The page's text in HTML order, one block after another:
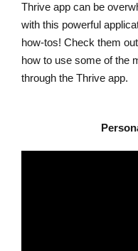
Thrive app can be
with this powerful
how-tos! Check them
how to use some of the
through the Thrive app.